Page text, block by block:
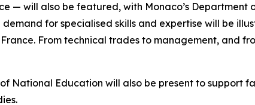
— will also be featured, with Monaco’s
demand for specialised skills and expertise will be
From technical trades to management, and
National Education will also be present to